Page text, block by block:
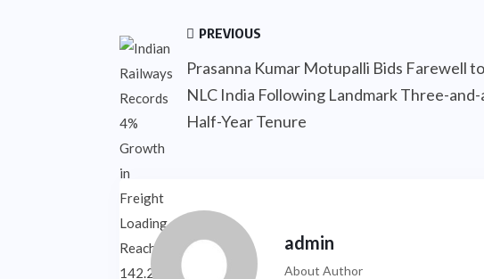
PREVIOUS
Prasanna Kumar Motupalli Bids Farewell to
NLC India Following Landmark Three-and-
Half-Year Tenure
admin
About Author